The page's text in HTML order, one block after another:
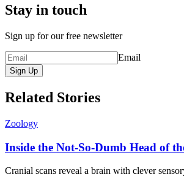
Stay in touch
Sign up for our free newsletter
Email
Sign Up
Related Stories
Zoology
Inside the Not-So-Dumb Head of
Cranial scans reveal a brain with clever